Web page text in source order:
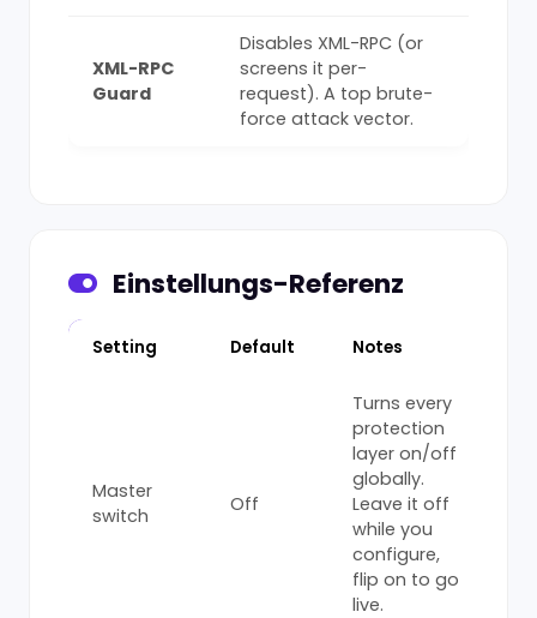
XML-RPC
Guard
Disables XML-RPC (or
screens it per-
request). A top brute-
force attack vector.
Einstellungs-Referenz
Setting Default Notes
Master
switch
Off
Turns every
protection
layer on/off
globally.
Leave it off
while you
configure,
flip on to go
live.